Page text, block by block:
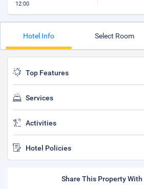
12:00
Hotel Info Select Room
Top Features
Services
Activities
Hotel Policies
Share This Property